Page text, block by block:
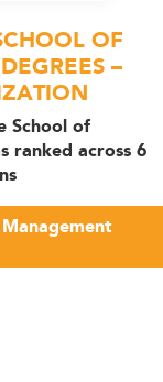
OF
–
School of
ranked across 6